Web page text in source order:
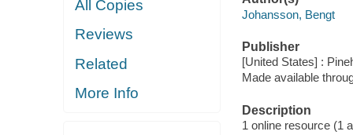
All Copies
Reviews
Related
More Info
Johansson, Bengt
Publisher
[United States] :
Made available
Description
1 online resource (1